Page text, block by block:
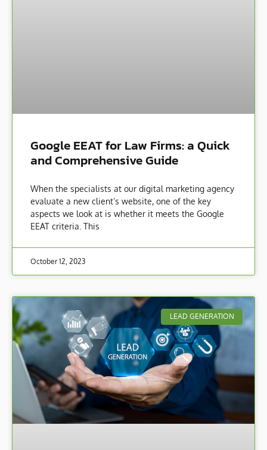
Google EEAT for Law Firms: a Quick
and Comprehensive Guide
When the specialists at our digital marketing agency
evaluate a new client’s website, one of the key
aspects we look at is whether it meets the Google
EEAT criteria. This
October 12, 2023
LEAD GENERATION